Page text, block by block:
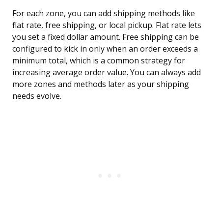
For each zone, you can add shipping methods like
flat rate, free shipping, or local pickup. Flat rate lets
you set a fixed dollar amount. Free shipping can be
configured to kick in only when an order exceeds a
minimum total, which is a common strategy for
increasing average order value. You can always add
more zones and methods later as your shipping
needs evolve.